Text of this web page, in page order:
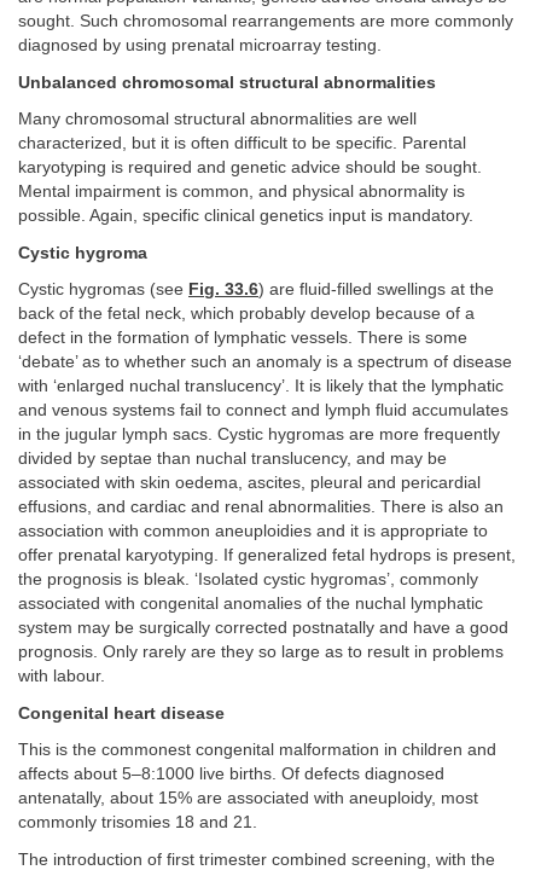
sought. Such chromosomal rearrangements are more commonly
diagnosed by using prenatal microarray testing.
Unbalanced chromosomal structural abnormalities
Many chromosomal structural abnormalities are well
characterized, but it is often difficult to be specific. Parental
karyotyping is required and genetic advice should be sought.
Mental impairment is common, and physical abnormality is
possible. Again, specific clinical genetics input is mandatory.
Cystic hygroma
Cystic hygromas (see Fig. 33.6) are fluid-filled swellings at the
back of the fetal neck, which probably develop because of a
defect in the formation of lymphatic vessels. There is some
‘debate’ as to whether such an anomaly is a spectrum of disease
with ‘enlarged nuchal translucency’. It is likely that the lymphatic
and venous systems fail to connect and lymph fluid accumulates
in the jugular lymph sacs. Cystic hygromas are more frequently
divided by septae than nuchal translucency, and may be
associated with skin oedema, ascites, pleural and pericardial
effusions, and cardiac and renal abnormalities. There is also an
association with common aneuploidies and it is appropriate to
offer prenatal karyotyping. If generalized fetal hydrops is present,
the prognosis is bleak. ‘Isolated cystic hygromas’, commonly
associated with congenital anomalies of the nuchal lymphatic
system may be surgically corrected postnatally and have a good
prognosis. Only rarely are they so large as to result in problems
with labour.
Congenital heart disease
This is the commonest congenital malformation in children and
affects about 5–8:1000 live births. Of defects diagnosed
antenatally, about 15% are associated with aneuploidy, most
commonly trisomies 18 and 21.
The introduction of first trimester combined screening, with the